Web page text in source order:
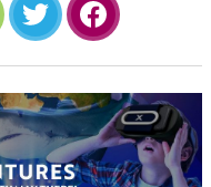
Twitter Facebook